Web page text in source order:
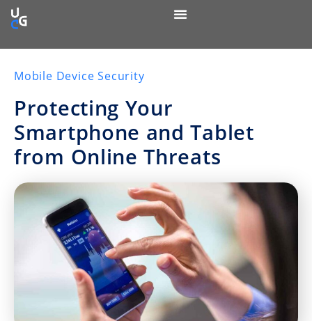
Mobile Device Security
Protecting Your
Smartphone and Tablet
from Online Threats